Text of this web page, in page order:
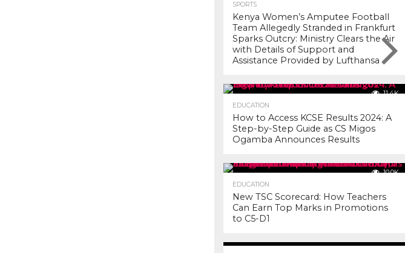
SPORTS
Kenya Women’s Amputee Football
Team Allegedly Stranded in Frankfurt
Sparks Outcry: Ministry Clears the Air
with Details of Support and
Assistance Provided by Lufthansa
11.4K
EDUCATION
How to Access KCSE Results 2024: A
Step-by-Step Guide as CS Migos
Ogamba Announces Results
10.0K
EDUCATION
New TSC Scorecard: How Teachers
Can Earn Top Marks in Promotions
to C5-D1